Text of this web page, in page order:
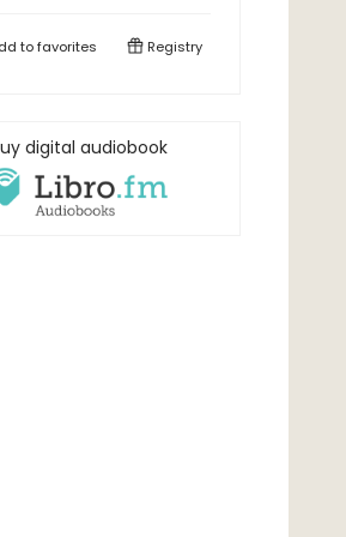
tofavorites Registry
digital audiobook